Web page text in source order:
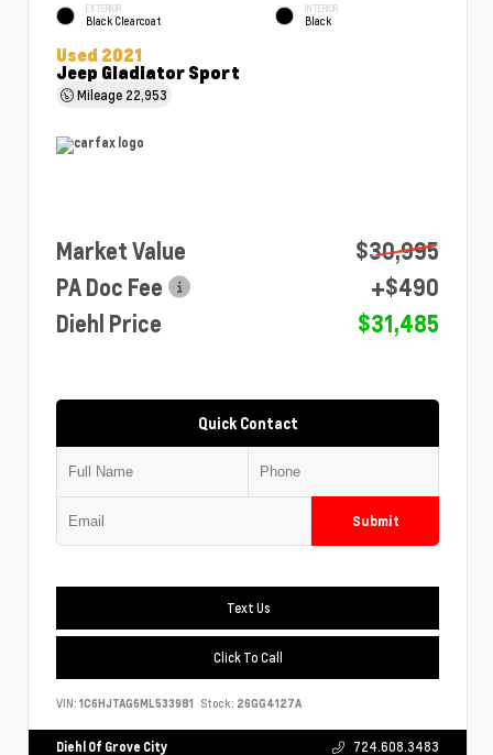
EXTERIOR
Black Clearcoat
INTERIOR
Black
Used 2021
Jeep Gladiator Sport
Mileage 22,953
Market Value
$30,995
PA Doc Fee
+$490
Diehl Price
$31,485
Quick Contact
Submit
Text Us
Click To Call
VIN: 1C6HJTAG6ML533981 Stock: 26GG4127A
Diehl Of Grove City 724.608.3483